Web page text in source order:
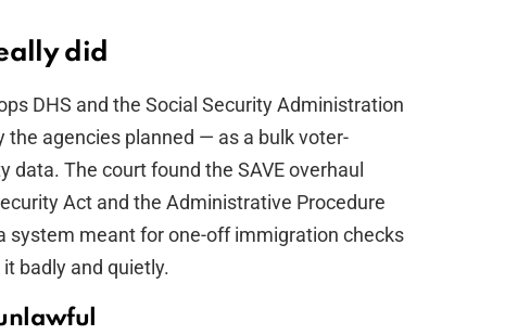
i
d
e
o
did
DHS and the Social Security Administration
agencies planned — as a bulk voter-
The court found the SAVE overhaul
Act and the Administrative Procedure
system meant for one-off immigration checks
badly and quietly.